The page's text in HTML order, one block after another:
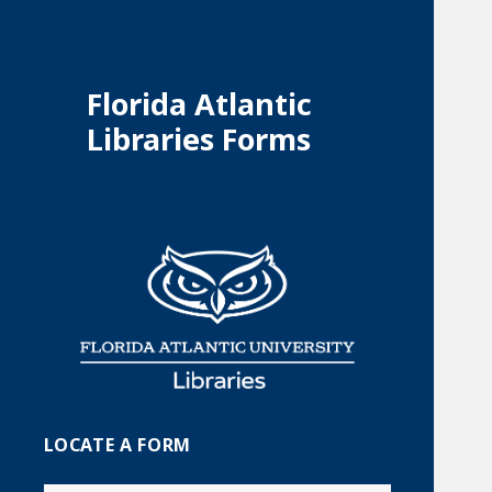
Florida Atlantic
Libraries Forms
LOCATE A FORM